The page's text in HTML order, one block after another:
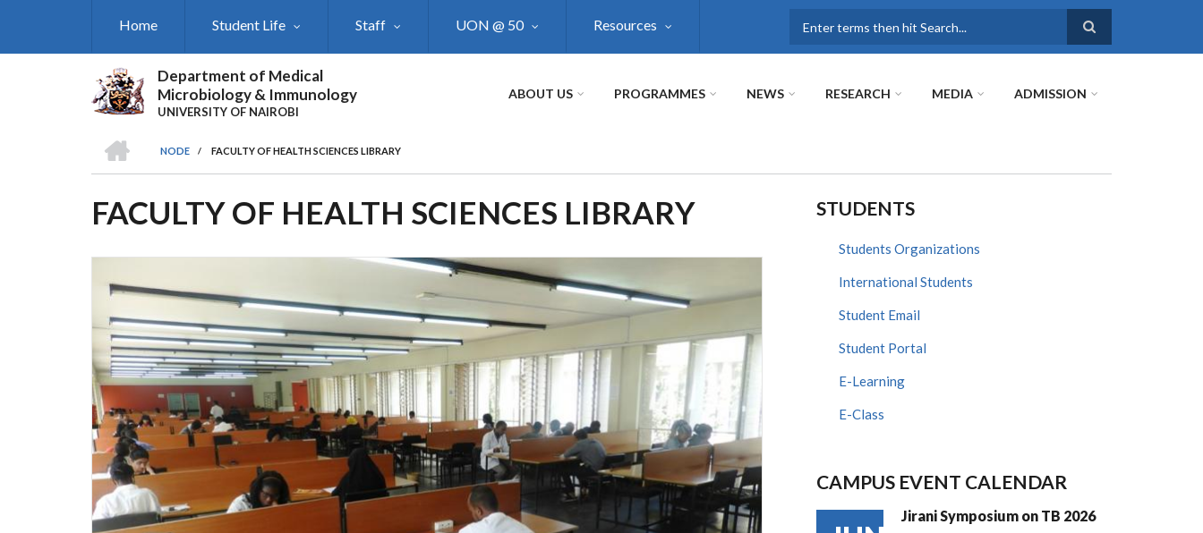
Home Student Life Staff UON @ 50 Resources
Department of Medical
Microbiology & Immunology
UNIVERSITY OF NAIROBI
ABOUT US PROGRAMMES NEWS RESEARCH MEDIA ADMISSION
BREADCRUMB
NODE
/ FACULTY OF HEALTH SCIENCES LIBRARY
FACULTY OF HEALTH SCIENCES LIBRARY STUDENTS
Students Organizations
International Students
Student Email
Student Portal
E-Learning
E-Class
CAMPUS EVENT CALENDAR
Jirani Symposium on TB 2026